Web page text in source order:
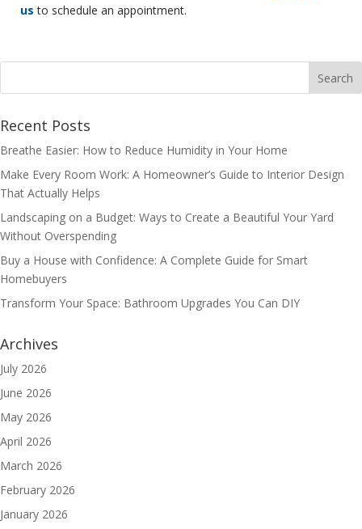
us to schedule an appointment.
Recent Posts
Breathe Easier: How to Reduce Humidity in Your Home
Make Every Room Work: A Homeowner’s Guide to Interior Design
That Actually Helps
Landscaping on a Budget: Ways to Create a Beautiful Your Yard
Without Overspending
Buy a House with Confidence: A Complete Guide for Smart
Homebuyers
Transform Your Space: Bathroom Upgrades You Can DIY
Archives
July 2026
June 2026
May 2026
April 2026
March 2026
February 2026
January 2026